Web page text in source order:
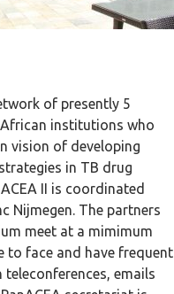
of presently 5
institutions who
vision of developing
in TB drug
II is coordinated
Nijmegen. The partners
meet at a mimimum
to face and have frequent
teleconferences, emails